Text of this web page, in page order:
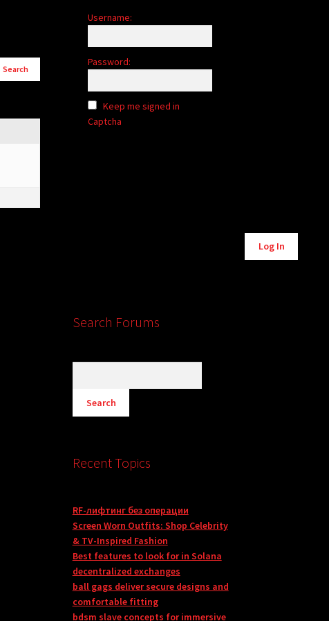
Username:
Password:
Keep me signed in
Captcha
Log In
Search Forums
Recent Topics
RF-лифтинг без операции
Screen Worn Outfits: Shop Celebrity
& TV-Inspired Fashion
Best features to look for in Solana
decentralized exchanges
ball gags deliver secure designs and
comfortable fitting
bdsm slave concepts for immersive